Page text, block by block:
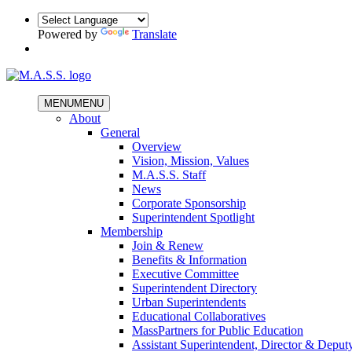
Powered by Translate
MENUMENU
About
General
Overview
Vision, Mission, Values
M.A.S.S. Staff
News
Corporate Sponsorship
Superintendent Spotlight
Membership
Join & Renew
Benefits & Information
Executive Committee
Superintendent Directory
Urban Superintendents
Educational Collaboratives
MassPartners for Public Education
Assistant Superintendent, Director &